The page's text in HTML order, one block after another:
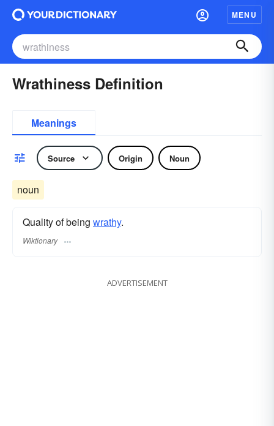
MENU
Wrathiness Definition
Meanings
Source Origin Noun
noun
Quality of being wrathy.
Wiktionary
ADVERTISEMENT